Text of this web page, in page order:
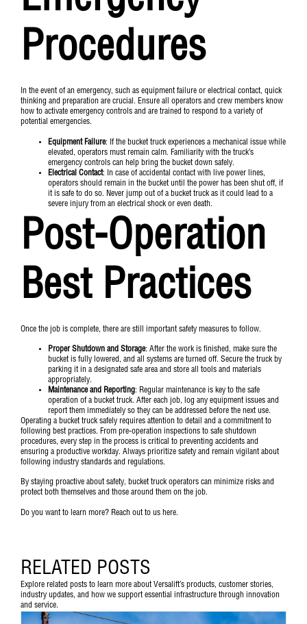
Procedures
In the event of an emergency, such as equipment failure or electrical contact, quick
thinking and preparation are crucial. Ensure all operators and crew members know
how to activate emergency controls and are trained to respond to a variety of
potential emergencies.
Equipment Failure: If the bucket truck experiences a mechanical issue while
elevated, operators must remain calm. Familiarity with the truck’s
emergency controls can help bring the bucket down safely.
Electrical Contact: In case of accidental contact with live power lines,
operators should remain in the bucket until the power has been shut off, if
it is safe to do so. Never jump out of a bucket truck as it could lead to a
severe injury from an electrical shock or even death.
Post-Operation
Best Practices
Once the job is complete, there are still important safety measures to follow.
Proper Shutdown and Storage: After the work is finished, make sure the
bucket is fully lowered, and all systems are turned off. Secure the truck by
parking it in a designated safe area and store all tools and materials
appropriately.
Maintenance and Reporting: Regular maintenance is key to the safe
operation of a bucket truck. After each job, log any equipment issues and
report them immediately so they can be addressed before the next use.
Operating a bucket truck safely requires attention to detail and a commitment to
following best practices. From pre-operation inspections to safe shutdown
procedures, every step in the process is critical to preventing accidents and
ensuring a productive workday. Always prioritize safety and remain vigilant about
following industry standards and regulations.
By staying proactive about safety, bucket truck operators can minimize risks and
protect both themselves and those around them on the job.
Do you want to learn more? Reach out to us here.
RELATED POSTS
Explore related posts to learn more about Versalift’s products, customer stories,
industry updates, and how we support essential infrastructure through innovation
and service.